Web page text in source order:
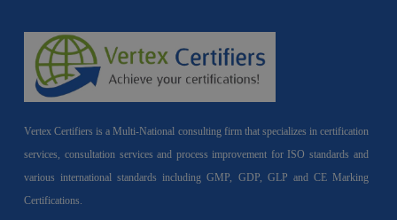
Vertex Certifiers is a Multi-National consulting firm that specializes in certification
services, consultation services and process improvement for ISO standards and
various international standards including GMP, GDP, GLP and CE Marking
Certifications.